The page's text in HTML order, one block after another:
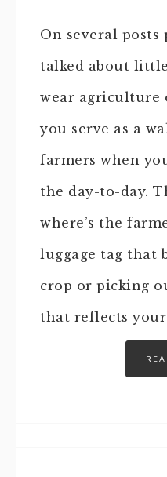
On several posts
talked about
wear agriculture
you serve as a
farmers when
the day-to-day.
where’s the
luggage tag that
crop or picking
that reflects